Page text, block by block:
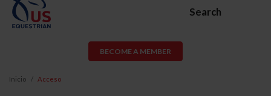
Search
BECOME A MEMBER
Inicio Acceso